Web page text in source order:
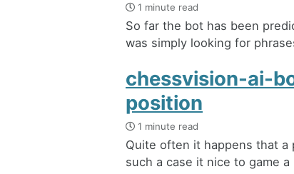
1 minute read
So far the bot has been
was simply looking for
chessvision-ai-
position
1 minute read
Quite often it happens that a
such a case it nice to game